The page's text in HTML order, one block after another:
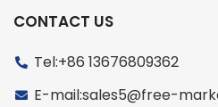
CONTACT US
Tel:+86 13676809362
E-mail:sales5@free-